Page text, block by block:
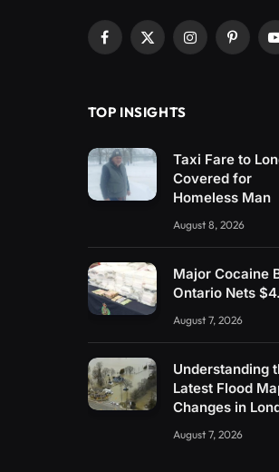
Facebook
X
Instagram
TOP INSIGHTS
Taxi Fare to
Covered for
Homeless Man
August 8, 2026
Major Cocaine
Ontario Nets
August 7, 2026
Understanding
Latest Flood
Changes in
August 7, 2026